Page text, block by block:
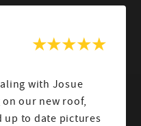
with Josue
our new roof,
up to date pictures